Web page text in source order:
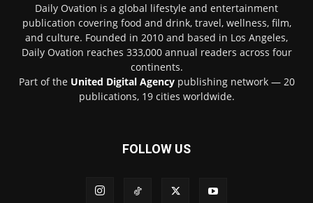
Daily Ovation is a global lifestyle and entertainment
publication covering food and drink, travel, wellness, film,
and culture. Founded in 2010 and based in Los Angeles,
Daily Ovation reaches 333,000 annual readers across four
continents.
Part of the United Digital Agencypublishing network — 20
publications, 19 cities worldwide.
FOLLOW US